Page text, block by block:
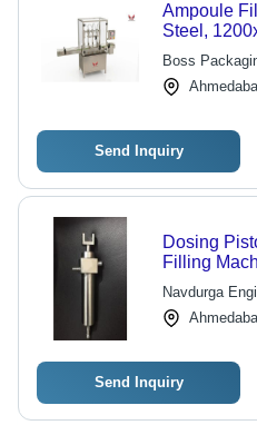
Ampoule
Steel,
Automatic,
Ampoules/
Boss
Send Inquiry
Dosing
Filling
Navdurga
Send Inquiry